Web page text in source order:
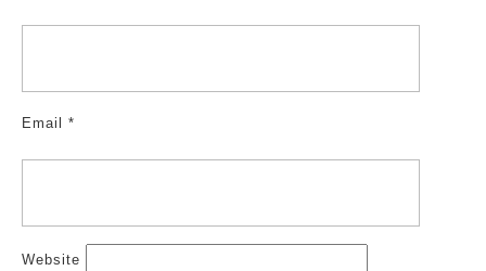
Email *
Website